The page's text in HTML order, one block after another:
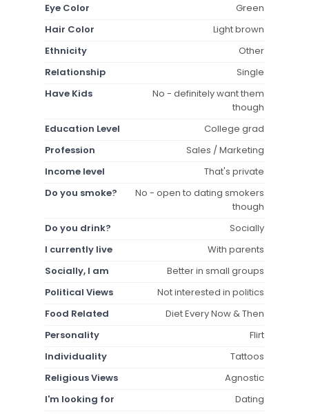
Eye Color
Green
Hair Color
Light brown
Ethnicity
Other
Relationship
Single
Have Kids
No - definitely want them
though
Education Level
College grad
Profession
Sales / Marketing
Income level
That's private
Do you smoke?
No - open to dating smokers
though
Do you drink?
Socially
I currently live
With parents
Socially, I am
Better in small groups
Political Views
Not interested in politics
Food Related
Diet Every Now & Then
Personality
Flirt
Individuality
Tattoos
Religious Views
Agnostic
I'm looking for
Dating